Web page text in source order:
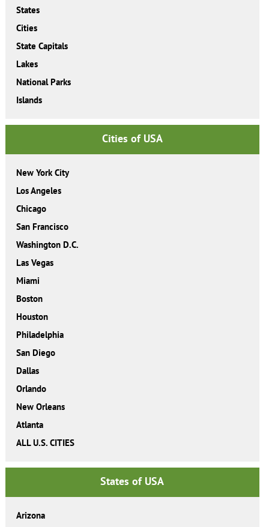
States
Cities
State Capitals
Lakes
National Parks
Islands
Cities of USA
New York City
Los Angeles
Chicago
San Francisco
Washington D.C.
Las Vegas
Miami
Boston
Houston
Philadelphia
San Diego
Dallas
Orlando
New Orleans
Atlanta
ALL U.S. CITIES
States of USA
Arizona